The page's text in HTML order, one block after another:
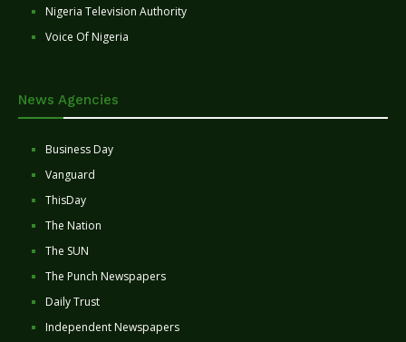
Nigeria Television Authority
Voice Of Nigeria
News Agencies
Business Day
Vanguard
ThisDay
The Nation
The SUN
The Punch Newspapers
Daily Trust
Independent Newspapers